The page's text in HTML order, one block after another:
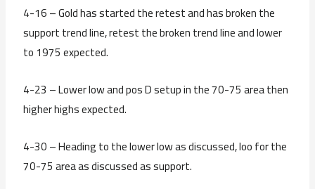
4-16 – Gold has started the retest and has broken the
support trend line, retest the broken trend line and lower
to 1975 expected.
4-23 – Lower low and pos D setup in the 70-75 area then
higher highs expected.
4-30 – Heading to the lower low as discussed, loo for the
70-75 area as discussed as support.